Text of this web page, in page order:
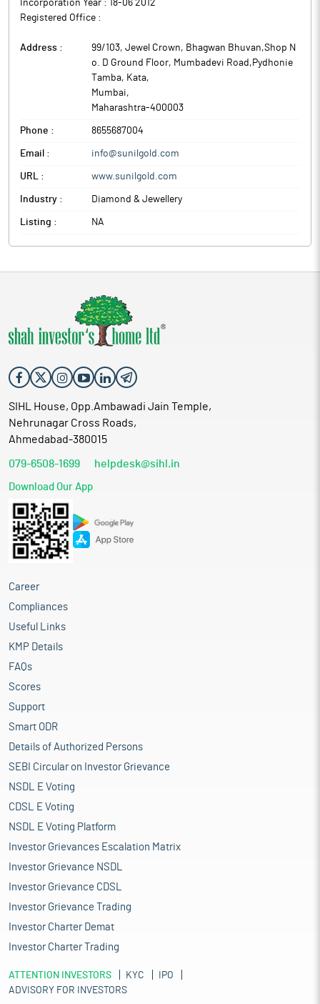
Incorporation Year : 18-06 2012
Registered Office :
Address :
99/103, Jewel Crown, Bhagwan Bhuvan,Shop N
o. D Ground Floor, Mumbadevi Road,Pydhonie
Tamba, Kata,
Mumbai,
Maharashtra-400003
Phone : 8655687004
Email : info@sunilgold.com
URL : www.sunilgold.com
Industry : Diamond & Jewellery
Listing : NA
SIHL House, Opp.Ambawadi Jain Temple,
Nehrunagar Cross Roads,
Ahmedabad-380015
079-6508-1699 helpdesk@sihl.in
Download Our App
Career
Compliances
Useful Links
KMP Details
FAQs
Scores
Support
Smart ODR
Details of Authorized Persons
SEBI Circular on Investor Grievance
NSDL E Voting
CDSL E Voting
NSDL E Voting Platform
Investor Grievances Escalation Matrix
Investor Grievance NSDL
Investor Grievance CDSL
Investor Grievance Trading
Investor Charter Demat
Investor Charter Trading
ATTENTION INVESTORS KYC
IPO
ADVISORY FOR INVESTORS